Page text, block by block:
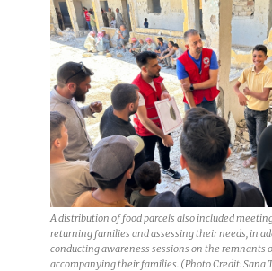
A distribution of food parcels also included
returning families and assessing their needs, in
conducting awareness sessions on the remnants
accompanying their families. (Photo Credit: Sana